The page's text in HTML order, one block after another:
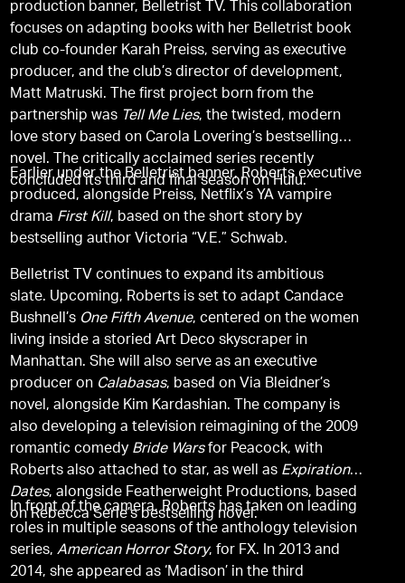
production banner, Belletrist TV. This collaboration
focuses on adapting books with her Belletrist book
club co-founder Karah Preiss, serving as executive
producer, and the club’s director of development,
Matt Matruski. The first project born from the
partnership was Tell Me Lies, the twisted, modern
love story based on Carola Lovering’s bestselling
novel. The critically acclaimed series recently
concluded its third and final season on Hulu.
Earlier under the Belletrist banner, Roberts executive
produced, alongside Preiss, Netflix’s YA vampire
drama First Kill, based on the short story by
bestselling author Victoria “V.E.” Schwab.
Belletrist TV continues to expand its ambitious
slate. Upcoming, Roberts is set to adapt Candace
Bushnell’s One Fifth Avenue, centered on the women
living inside a storied Art Deco skyscraper in
Manhattan. She will also serve as an executive
producer on Calabasas, based on Via Bleidner’s
novel, alongside Kim Kardashian. The company is
also developing a television reimagining of the 2009
romantic comedy Bride Warsfor Peacock, with
Roberts also attached to star, as well as Expiration
Dates, alongside Featherweight Productions, based
on Rebecca Serle’s bestselling novel.
In front of the camera, Roberts has taken on leading
roles in multiple seasons of the anthology television
series,American Horror Story, for FX. In 2013 and
2014, she appeared as ‘Madison’ in the third